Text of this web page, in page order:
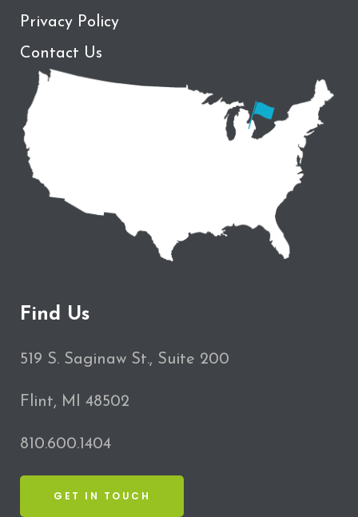
Privacy Policy
Contact Us
Find Us
519 S. Saginaw St., Suite 200
Flint, MI 48502
810.600.1404
GET IN TOUCH